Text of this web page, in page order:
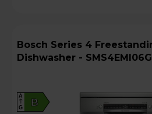
Bosch Series 4 Freestanding Full-Sized
Dishwasher - SMS4EMI06G
B
A
G